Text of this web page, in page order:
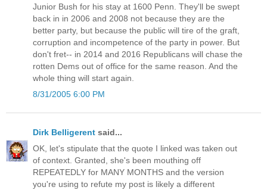
Junior Bush for his stay at 1600 Penn. They'll be swept
back in in 2006 and 2008 not because they are the
better party, but because the public will tire of the graft,
corruption and incompetence of the party in power. But
don't fret-- in 2014 and 2016 Republicans will chase the
rotten Dems out of office for the same reason. And the
whole thing will start again.
8/31/2005 6:00 PM
Dirk Belligerent said...
OK, let's stipulate that the quote I linked was taken out
of context. Granted, she's been mouthing off
REPEATEDLY for MANY MONTHS and the version
you're using to refute my post is likely a different